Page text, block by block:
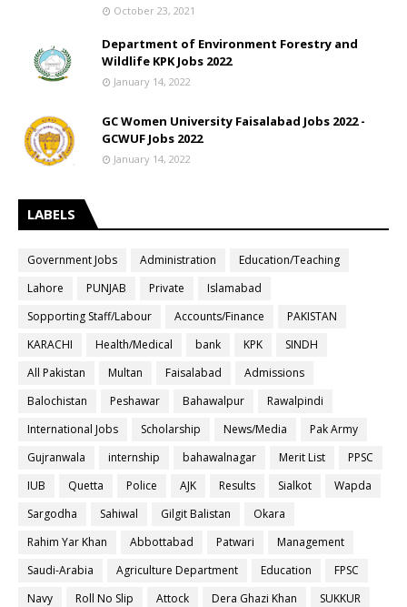
October 23, 2021
Department of Environment Forestry and
Wildlife KPK Jobs 2022
January 14, 2022
GC Women University Faisalabad Jobs 2022 -
GCWUF Jobs 2022
January 14, 2022
LABELS
Government Jobs Administration
Education/Teaching
Lahore
PUNJAB Private
Islamabad
Sopporting Staff/Labour
Accounts/Finance
PAKISTAN
KARACHI
Health/Medical bank KPK
SINDH
All Pakistan
Multan Faisalabad
Admissions
Balochistan
Peshawar Bahawalpur
Rawalpindi
International Jobs
Scholarship News/Media
Pak Army
Gujranwala
internship bahawalnagar Merit List
PPSC
IUB
Quetta Police AJK Results Sialkot
Wapda
Sargodha
Sahiwal Gilgit Balistan
Okara
Rahim Yar Khan
Abbottabad Patwari
Management
Saudi-Arabia
Agriculture Department Education
FPSC
Navy
Roll No Slip Attock Dera Ghazi Khan
SUKKUR